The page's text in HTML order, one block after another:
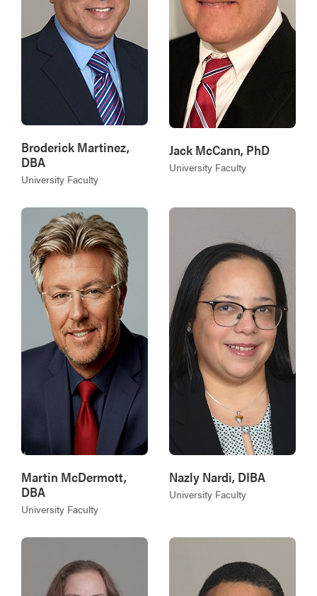
Broderick Martinez,
DBA
University Faculty
Jack McCann, PhD
University Faculty
Martin McDermott,
DBA
University Faculty
Nazly Nardi, DIBA
University Faculty